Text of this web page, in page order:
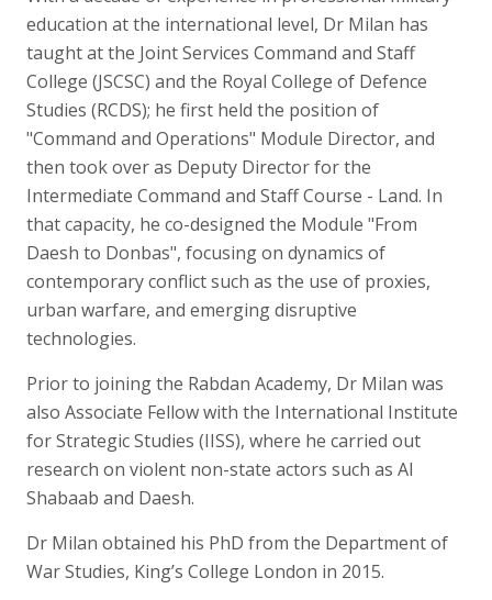
education at the international level, Dr Milan has
taught at the Joint Services Command and Staff
College (JSCSC) and the Royal College of Defence
Studies (RCDS); he first held the position of
"Command and Operations" Module Director, and
then took over as Deputy Director for the
Intermediate Command and Staff Course - Land. In
that capacity, he co-designed the Module "From
Daesh to Donbas", focusing on dynamics of
contemporary conflict such as the use of proxies,
urban warfare, and emerging disruptive
technologies.
Prior to joining the Rabdan Academy, Dr Milan was
also Associate Fellow with the International Institute
for Strategic Studies (IISS), where he carried out
research on violent non-state actors such as Al
Shabaab and Daesh.
Dr Milan obtained his PhD from the Department of
War Studies, King’s College London in 2015.